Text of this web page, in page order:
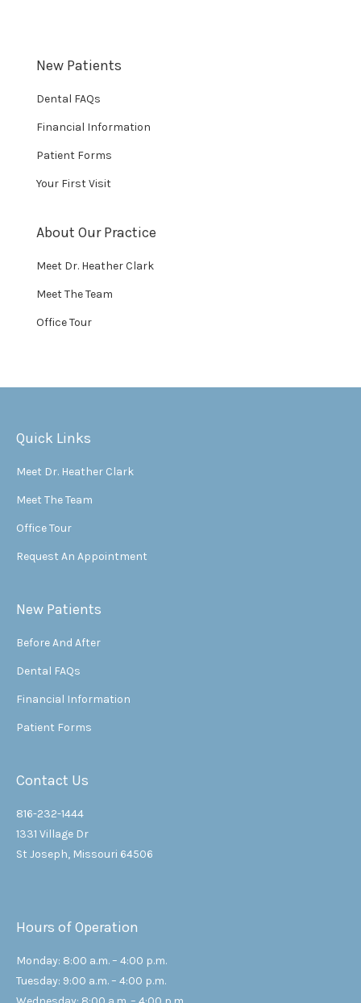
New Patients
Dental FAQs
Financial Information
Patient Forms
Your First Visit
About Our Practice
Meet Dr. Heather Clark
Meet The Team
Office Tour
Quick Links
Meet Dr. Heather Clark
Meet The Team
Office Tour
Request An Appointment
New Patients
Before And After
Dental FAQs
Financial Information
Patient Forms
Contact Us
816-232-1444
1331 Village Dr
St Joseph, Missouri 64506
Hours of Operation
Monday: 8:00 a.m. – 4:00 p.m.
Tuesday: 9:00 a.m. – 4:00 p.m.